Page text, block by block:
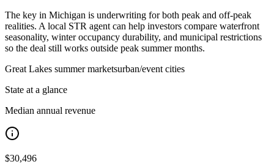
The key in Michigan is underwriting for both peak and off-peak
realities. A local STR agent can help investors compare waterfront
seasonality, winter occupancy durability, and municipal restrictions
so the deal still works outside peak summer months.
Great Lakes summer marketsurban/event cities
State at a glance
Median annual revenue
$30,496